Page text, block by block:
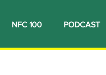
NFC 100 PODCAST